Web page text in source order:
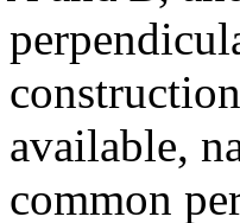
available,
common